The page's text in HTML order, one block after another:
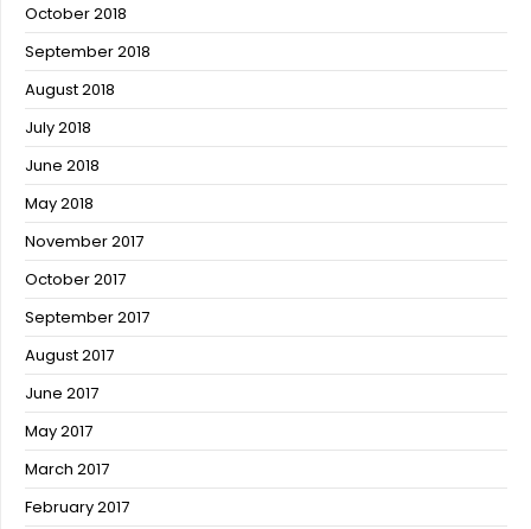
October 2018
September 2018
August 2018
July 2018
June 2018
May 2018
November 2017
October 2017
September 2017
August 2017
June 2017
May 2017
March 2017
February 2017